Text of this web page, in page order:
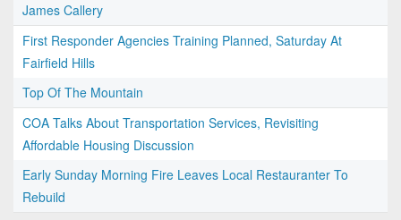
James Callery
First Responder Agencies Training Planned, Saturday At
Fairfield Hills
Top Of The Mountain
COA Talks About Transportation Services, Revisiting
Affordable Housing Discussion
Early Sunday Morning Fire Leaves Local Restauranter To
Rebuild